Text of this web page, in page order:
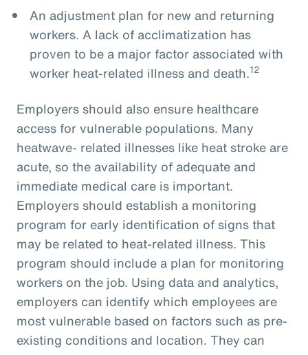
An adjustment plan for new and returning
workers. A lack of acclimatization has
proven to be a major factor associated with
worker heat-related illness and death.12
Employers should also ensure healthcare
access for vulnerable populations. Many
heatwave- related illnesses like heat stroke are
acute, so the availability of adequate and
immediate medical care is important.
Employers should establish a monitoring
program for early identification of signs that
may be related to heat-related illness. This
program should include a plan for monitoring
workers on the job. Using data and analytics,
employers can identify which employees are
most vulnerable based on factors such as pre-
existing conditions and location. They can